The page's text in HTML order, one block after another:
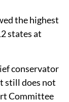
the highest
states at
conservator
still does not
Committee